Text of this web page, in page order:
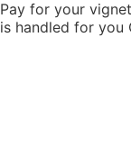
Pay for your
is handled for you